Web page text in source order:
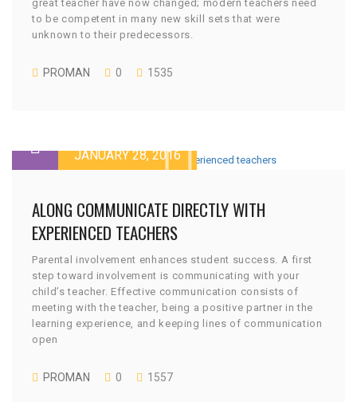
great teacher have now changed; modern teachers need
to be competent in many new skill sets that were
unknown to their predecessors.
PROMAN 0 1535
JANUARY 28, 2016
ALONG COMMUNICATE DIRECTLY WITH
EXPERIENCED TEACHERS
Parental involvement enhances student success. A first
step toward involvement is communicating with your
child’s teacher. Effective communication consists of
meeting with the teacher, being a positive partner in the
learning experience, and keeping lines of communication
open
PROMAN 0 1557